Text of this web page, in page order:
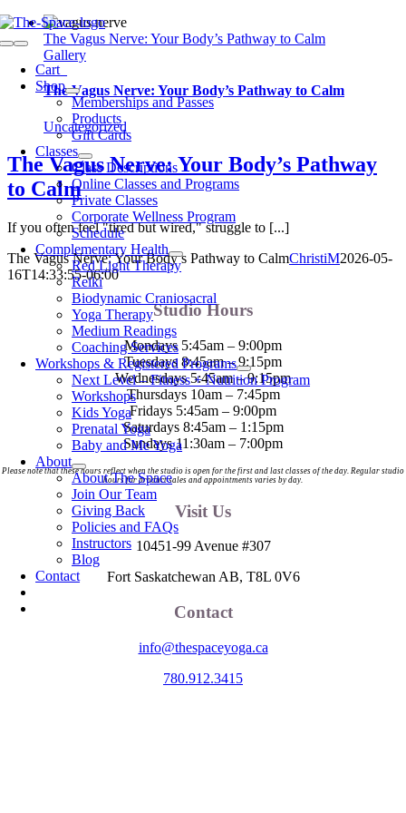
Skip
to
content
Toggle
Navigation
Cart
Shop
Memberships and Passes
Products
Gift Cards
Classes
Class Descriptions
Online Classes and Programs
Private Classes
Corporate Wellness Program
Schedule
Complementary Health
Red Light Therapy
Reiki
Biodynamic Craniosacral
Yoga Therapy
Medium Readings
Coaching Services
Workshops & Registered Programs
Next Level – Fitness + Nutrition Program
Workshops
Kids Yoga
Prenatal Yoga
Baby and Me Yoga
About
About The Space
Join Our Team
Giving Back
Policies and FAQs
Instructors
Blog
Contact
The Vagus Nerve: Your Body’s Pathway to Calm
Gallery
The Vagus Nerve: Your Body’s Pathway to Calm
Uncategorized
The Vagus Nerve: Your Body’s Pathway
to Calm
If you often feel "tired but wired," struggle to [...]
The Vagus Nerve: Your Body’s Pathway to CalmChristiM2026-05-
16T14:33:55-06:00
Studio Hours
Mondays 5:45am – 9:00pm
Tuesdays 8:45am – 9:15pm
Wednesdays 5:45am – 9:15pm
Thursdays 10am – 7:45pm
Fridays 5:45am – 9:00pm
Saturdays 8:45am – 1:15pm
Sundays 11:30am – 7:00pm
Please note that these hours reflect when the studio is open for the first and last classes of the day. Regular studio
hours for product sales and appointments varies by day.
Visit Us
10451-99 Avenue #307
Fort Saskatchewan AB, T8L 0V6
Contact
info@thespaceyoga.ca
780.912.3415